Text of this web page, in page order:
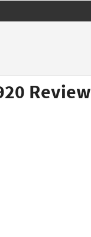
Review